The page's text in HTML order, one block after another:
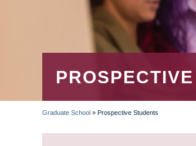
BREADCRUMB
Graduate School » Prospective Students